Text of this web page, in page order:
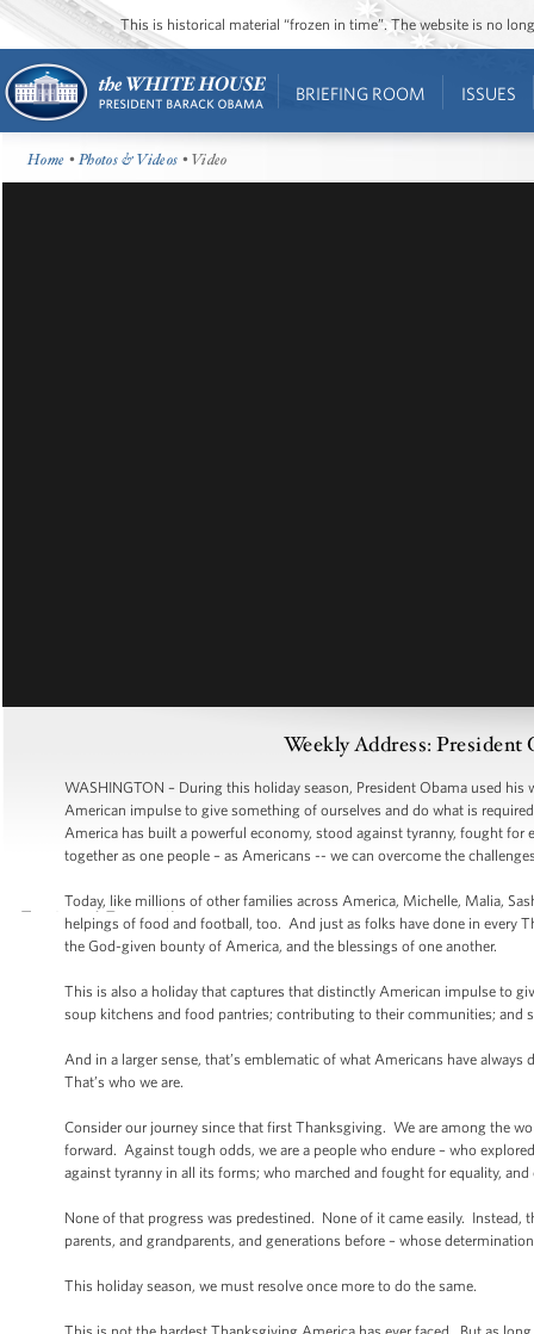
This is historical material “frozen in time”. The website is no
BRIEFING ROOM ISSUES
Home •Photos & Videos • Video
Weekly Address:
WASHINGTON – During this holiday season, President Obama used
American impulse to give something of ourselves and do what is
America has built a powerful economy, stood against tyranny, fought
together as one people – as Americans -- we can overcome the
Today, like millions of other families across America, Michelle, Malia,
helpings of food and football, too. And just as folks have done in every
the God-given bounty of America, and the blessings of one another.
This is also a holiday that captures that distinctly American impulse to
soup kitchens and food pantries; contributing to their communities; and
And in a larger sense, that’s emblematic of what Americans have
That’s who we are.
Consider our journey since that first Thanksgiving. We are among the
forward. Against tough odds, we are a people who endure – who
against tyranny in all its forms; who marched and fought for equality,
None of that progress was predestined. None of it came easily.
parents, and grandparents, and generations before – whose
This holiday season, we must resolve once more to do the same.